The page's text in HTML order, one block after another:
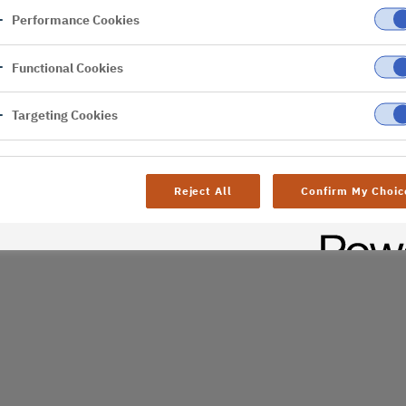
Performance Cookies
Functional Cookies
Targeting Cookies
Reject All Confirm My